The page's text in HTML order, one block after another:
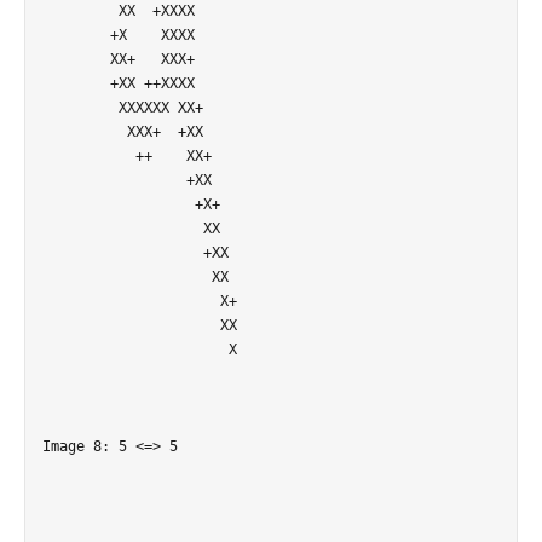
         XX  +XXXX
        +X    XXXX
        XX+   XXX+
        +XX ++XXXX
         XXXXXX XX+
          XXX+  +XX
           ++    XX+
                 +XX
                  +X+
                   XX
                   +XX
                    XX
                     X+
                     XX
                      X
Image 8: 5 <=> 5